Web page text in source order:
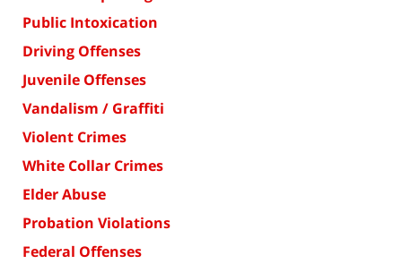
Public Intoxication
Driving Offenses
Juvenile Offenses
Vandalism / Graffiti
Violent Crimes
White Collar Crimes
Elder Abuse
Probation Violations
Federal Offenses